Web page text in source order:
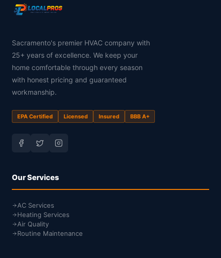
Sacramento's premier HVAC company with
25+ years of excellence. We keep your
home comfortable through every season
with honest pricing and guaranteed
workmanship.
EPA Certified Licensed Insured BBB A+
Our Services
AC Services
Heating Services
Air Quality
Routine Maintenance